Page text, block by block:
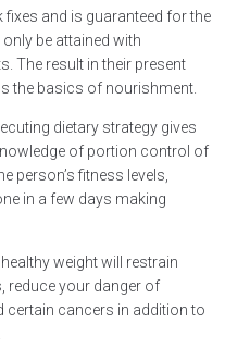
fixes and is guaranteed for the
be attained with
The result in their present
the basics of nourishment.
dietary strategy gives
of portion control of
person’s fitness levels,
in a few days making
weight will restrain
reduce your danger of
certain cancers in addition to